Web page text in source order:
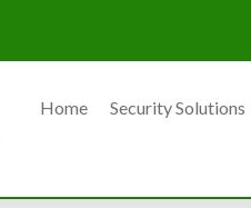
Home Security Solutions